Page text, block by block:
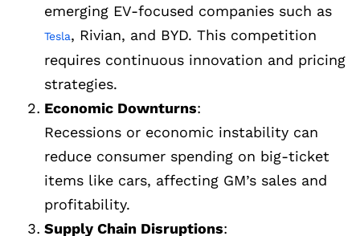
emerging EV-focused companies such as
Tesla, Rivian, and BYD. This competition
requires continuous innovation and pricing
strategies.
Economic Downturns:
Recessions or economic instability can
reduce consumer spending on big-ticket
items like cars, affecting GM’s sales and
profitability.
Supply Chain Disruptions: